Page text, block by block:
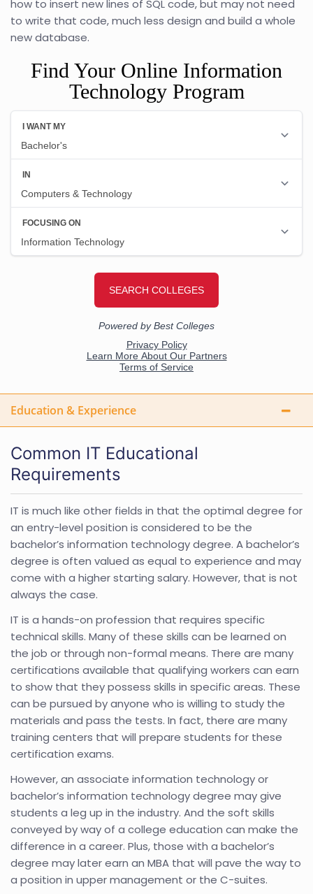
how to insert new lines of SQL code, but may not need
to write that code, much less design and build a whole
new database.
Find Your Online Information
Technology Program
Education & Experience
Common IT Educational
Requirements
IT is much like other fields in that the optimal degree for
an entry-level position is considered to be the
bachelor’s information technology degree. A bachelor’s
degree is often valued as equal to experience and may
come with a higher starting salary. However, that is not
always the case.
IT is a hands-on profession that requires specific
technical skills. Many of these skills can be learned on
the job or through non-formal means. There are many
certifications available that qualifying workers can earn
to show that they possess skills in specific areas. These
can be pursued by anyone who is willing to study the
materials and pass the tests. In fact, there are many
training centers that will prepare students for these
certification exams.
However, an associate information technology or
bachelor’s information technology degree may give
students a leg up in the industry. And the soft skills
conveyed by way of a college education can make the
difference in a career. Plus, those with a bachelor’s
degree may later earn an MBA that will pave the way to
a position in upper management or the C-suites.